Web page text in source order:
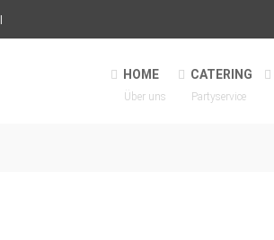
HOME
Über uns
CATERING
Partyservice